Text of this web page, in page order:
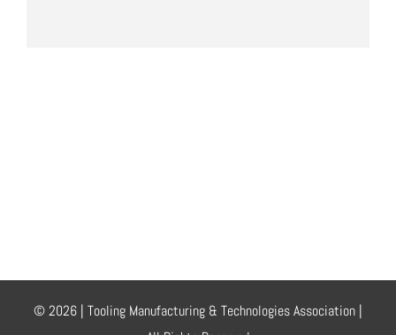
© 2026 | Tooling Manufacturing & Technologies Association |